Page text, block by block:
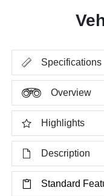
Specifications
Overview
Highlights
Description
Standard